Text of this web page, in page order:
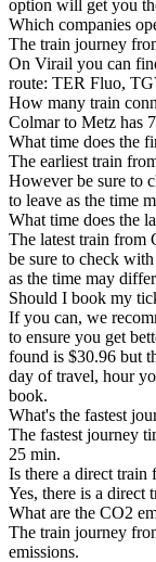
option will get you
Which companies
The train journey
On Virail you can
route: TER Fluo,
How many train
Colmar to Metz has
What time does the
The earliest train
However be sure to
to leave as the time
What time does the
The latest train from
be sure to check
as the time may
Should I book my
If you can, we
to ensure you get
found is $30.96 but
day of travel, hour
book.
What's the fastest
The fastest journey
25 min.
Is there a direct
Yes, there is a direct
What are the CO2
The train journey
emissions.